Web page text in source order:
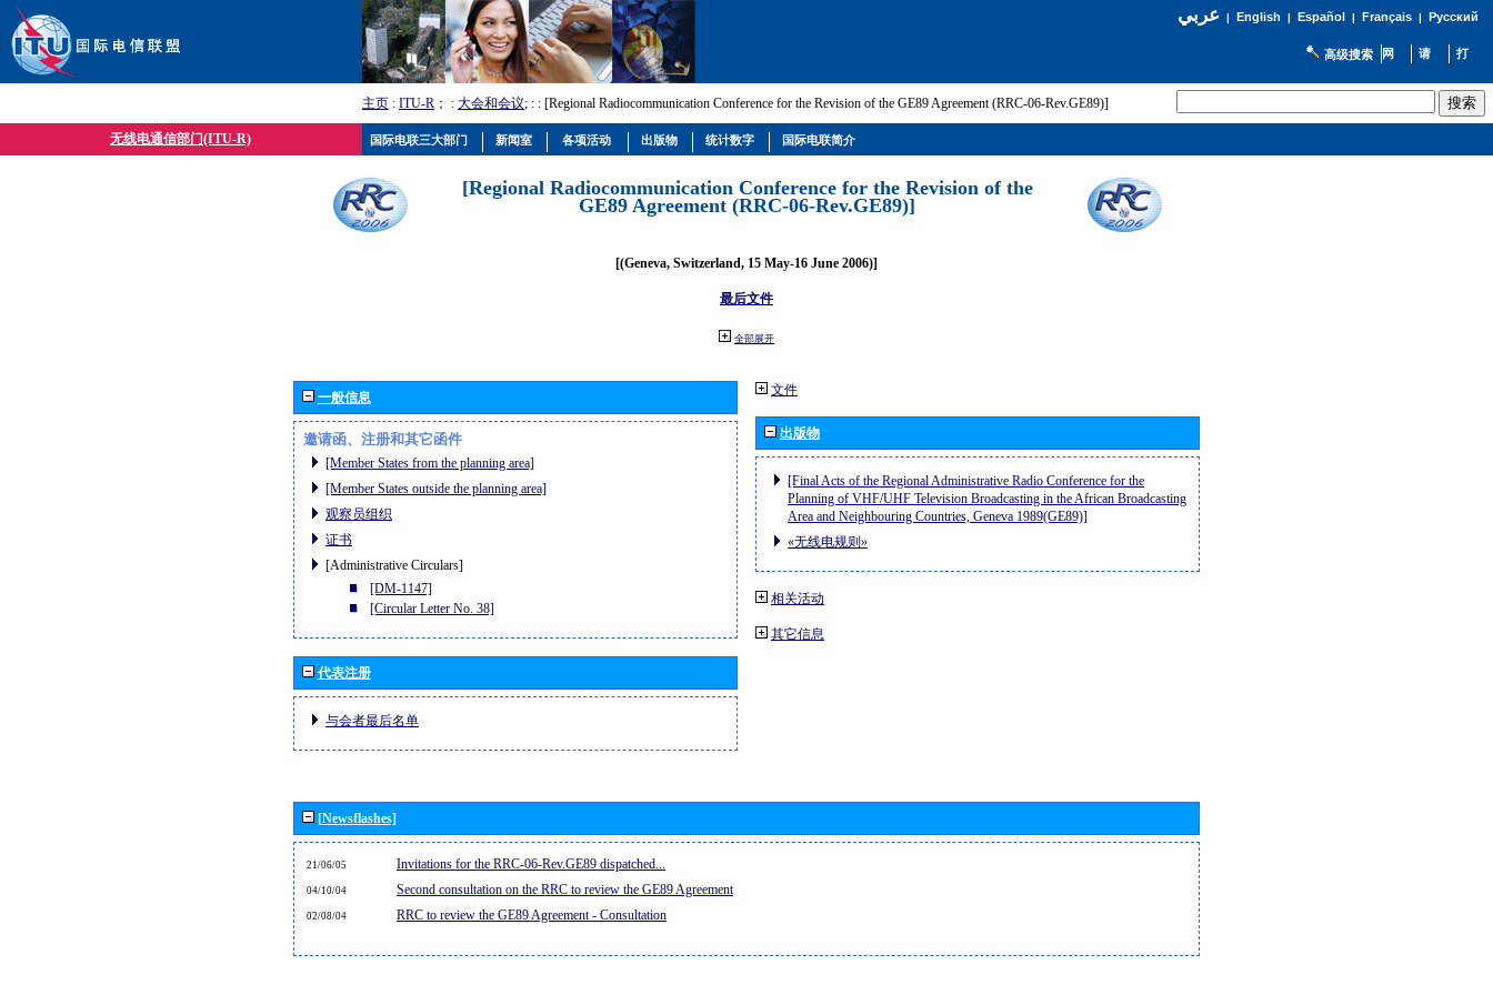
عربي| English | Español | Français| Русский
高级搜索
主页 : ITU-R ； : 大会和会议; : : [Regional Radiocommunication Conference for the Revision of the GE89 Agreement (RRC-06-Rev.GE89)]
无线电通信部门(ITU-R)
[Regional Radiocommunication Conference for the Revision of the
GE89 Agreement (RRC-06-Rev.GE89)]
[(Geneva, Switzerland, 15 May-16 June 2006)]
最后文件
全部展开
一般信息
邀请函、注册和其它函件
[Member States from the planning area]
[Member States outside the planning area]
观察员组织
证书
[Administrative Circulars]
[DM-1147]
[Circular Letter No. 38]
代表注册
与会者最后名单
文件
出版物
[Final Acts of the Regional Administrative Radio Conference for the
Planning of VHF/UHF Television Broadcasting in the African Broadcasting
Area and Neighbouring Countries, Geneva 1989(GE89)]
«无线电规则»
相关活动
其它信息
[Newsflashes]
21/06/05 Invitations for the RRC-06-Rev.GE89 dispatched...
04/10/04 Second consultation on the RRC to review the GE89 Agreement
02/08/04 RRC to review the GE89 Agreement - Consultation
国际电联三大部门 新闻室 各项活动 出版物 统计数字 国际电联简介